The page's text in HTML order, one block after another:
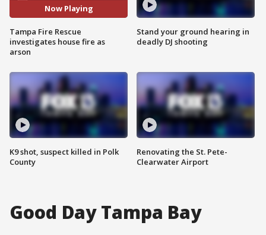
Now Playing
Tampa Fire Rescue
investigates house fire as
arson
K9 shot, suspect killed in Polk
County
Stand your ground hearing in
deadly DJ shooting
Renovating the St. Pete-
Clearwater Airport
Good Day Tampa Bay